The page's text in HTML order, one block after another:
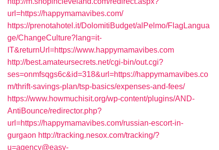
url=https://happymamavibes.com/
https://prenotahotel.it/DolomitiBudget/alPelmo/FlagLangua
ge/ChangeCulture?lang=it-
IT&returnUrl=https://www.happymamavibes.com
http://best.amateursecrets.net/cgi-bin/out.cgi?
ses=onmfsqgs6c&id=318&url=https://happymamavibes.co
m/thrift-savings-plan/tsp-basics/expenses-and-fees/
https://www.howmuchisit.org/wp-content/plugins/AND-
AntiBounce/redirector.php?
url=https://happymamavibes.com/russian-escort-in-
gurgaon http://tracking.nesox.com/tracking/?
u=agency@easy-